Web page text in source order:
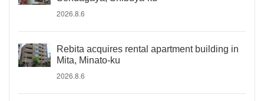
2026.8.6
Rebita acquires rental apartment building in
Mita, Minato-ku
2026.8.6